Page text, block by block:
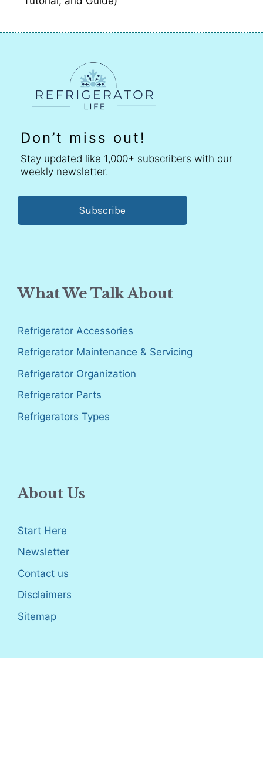
Don’t miss out!
Stay updated like 1,000+ subscribers with our
weekly newsletter.
Subscribe
What We Talk About
Refrigerator Accessories
Refrigerator Maintenance & Servicing
Refrigerator Organization
Refrigerator Parts
Refrigerators Types
About Us
Start Here
Newsletter
Contact us
Disclaimers
Sitemap